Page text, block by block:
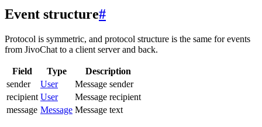
Event structure#
Protocol is symmetric, and protocol structure is the same for events
from JivoChat to a client server and back.
Field Type
Description
sender
User
Message sender
recipient User
Message recipient
message Message Message text